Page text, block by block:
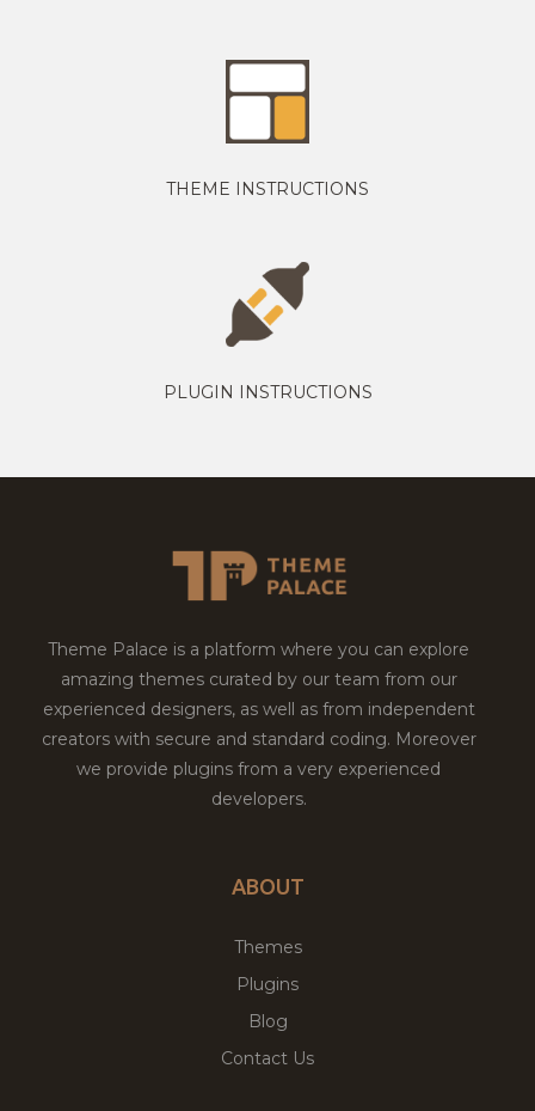
THEME INSTRUCTIONS
PLUGIN INSTRUCTIONS
Theme Palace is a platform where you can explore
amazing themes curated by our team from our
experienced designers, as well as from independent
creators with secure and standard coding. Moreover
we provide plugins from a very experienced
developers.
ABOUT
Themes
Plugins
Blog
Contact Us